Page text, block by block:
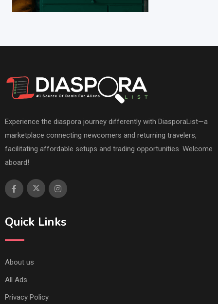
Experience the diaspora journey differently with DiasporaList—a
marketplace connecting newcomers and returning travelers,
facilitating affordable setups and trading opportunities. Welcome
aboard!
Quick Links
About us
All Ads
Privacy Policy